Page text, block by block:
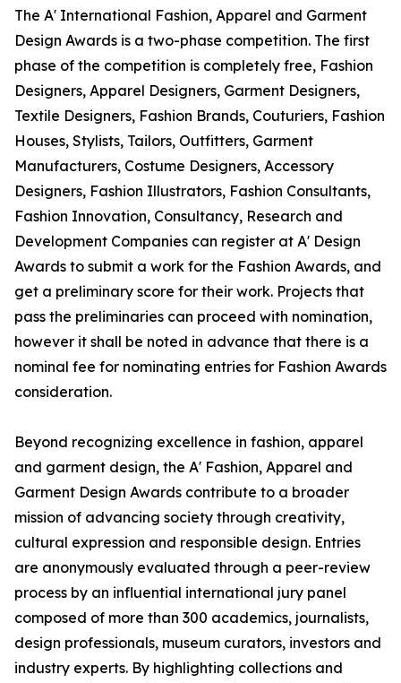
The A' International Fashion, Apparel and Garment
Design Awards is a two-phase competition. The first
phase of the competition is completely free, Fashion
Designers, Apparel Designers, Garment Designers,
Textile Designers, Fashion Brands, Couturiers, Fashion
Houses, Stylists, Tailors, Outfitters, Garment
Manufacturers, Costume Designers, Accessory
Designers, Fashion Illustrators, Fashion Consultants,
Fashion Innovation, Consultancy, Research and
Development Companies can register at A' Design
Awards to submit a work for the Fashion Awards, and
get a preliminary score for their work. Projects that
pass the preliminaries can proceed with nomination,
however it shall be noted in advance that there is a
nominal fee for nominating entries for Fashion Awards
consideration.
Beyond recognizing excellence in fashion, apparel
and garment design, the A' Fashion, Apparel and
Garment Design Awards contribute to a broader
mission of advancing society through creativity,
cultural expression and responsible design. Entries
are anonymously evaluated through a peer-review
process by an influential international jury panel
composed of more than 300 academics, journalists,
design professionals, museum curators, investors and
industry experts. By highlighting collections and